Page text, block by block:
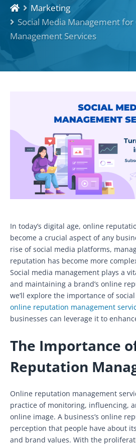
Marketing
Social Media Management
Management Services
In today’s digital age, online
become a crucial aspect of any
rise of social media platforms,
reputation has become more
Social media management plays a
and maintaining a brand’s online
we’ll explore the importance of
online reputation management
businesses can leverage it to
The Importance
Reputation
Online reputation management
practice of monitoring, influencing,
online image. A business’s online
perception that people have about
and brand values. With the